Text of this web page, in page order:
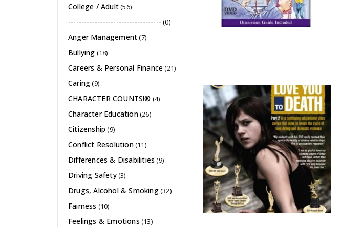
College / Adult(56)
----------------------------------- (0)
Anger Management(7)
Bullying (18)
Careers & Personal Finance(21)
Caring(9)
CHARACTER COUNTS!® (4)
Character Education(26)
Citizenship (9)
Conflict Resolution(11)
Differences & Disabilities (9)
Driving Safety(3)
Drugs, Alcohol & Smoking(32)
Fairness (10)
Feelings & Emotions (13)